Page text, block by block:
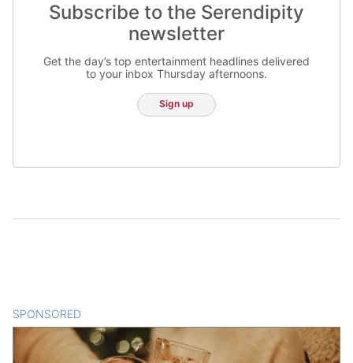
Subscribe to the Serendipity
newsletter
Get the day’s top entertainment headlines delivered
to your inbox Thursday afternoons.
Sign up
SPONSORED